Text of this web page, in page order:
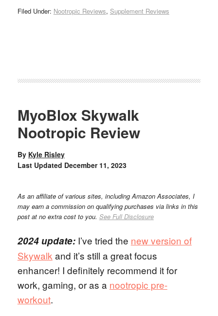
Filed Under: Nootropic Reviews, Supplement Reviews
MyoBlox Skywalk
Nootropic Review
By Kyle Risley
Last Updated December 11, 2023
As an affiliate of various sites, including Amazon Associates, I
may earn a commission on qualifying purchases via links in this
post at no extra cost to you. See Full Disclosure
2024 update: I’ve tried the new version of
Skywalk and it’s still a great focus
enhancer! I definitely recommend it for
work, gaming, or as a nootropic pre-
workout.